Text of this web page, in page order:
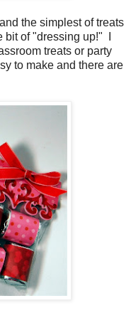
the simplest of treats
of "dressing up!" I
treats or party
to make and there are